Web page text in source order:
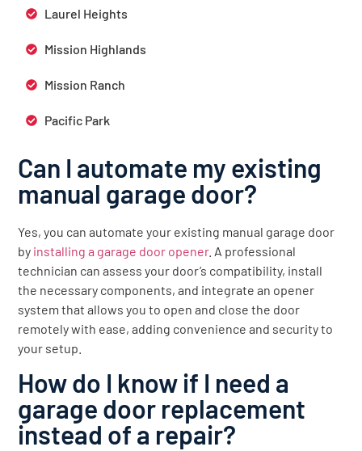
Laurel Heights
Mission Highlands
Mission Ranch
Pacific Park
Can I automate my existing
manual garage door?
Yes, you can automate your existing manual garage door
by installing a garage door opener. A professional
technician can assess your door’s compatibility, install
the necessary components, and integrate an opener
system that allows you to open and close the door
remotely with ease, adding convenience and security to
your setup.
How do I know if I need a
garage door replacement
instead of a repair?